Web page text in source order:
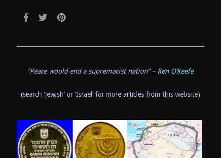
“Peace would end a supremacist nation” – Ken O’Keefe
(search ‘Jewish’ or ‘Israel’ for more articles from this website)